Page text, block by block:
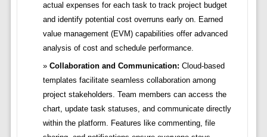
actual expenses for each task to track project budget
and identify potential cost overruns early on. Earned
value management (EVM) capabilities offer advanced
analysis of cost and schedule performance.
Collaboration and Communication: Cloud-based
templates facilitate seamless collaboration among
project stakeholders. Team members can access the
chart, update task statuses, and communicate directly
within the platform. Features like commenting, file